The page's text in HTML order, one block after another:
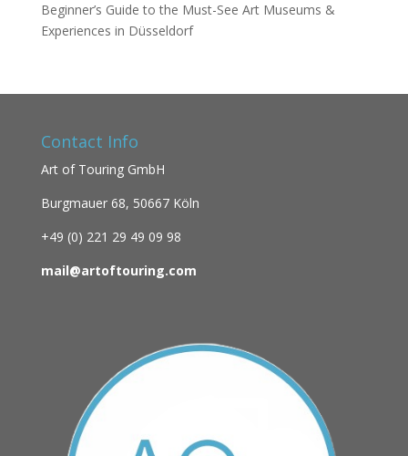
Beginner’s Guide to the Must-See Art Museums &
Experiences in Düsseldorf
Contact Info
Art of Touring GmbH
Burgmauer 68, 50667 Köln
+49 (0) 221 29 49 09 98
mail@artoftouring.com